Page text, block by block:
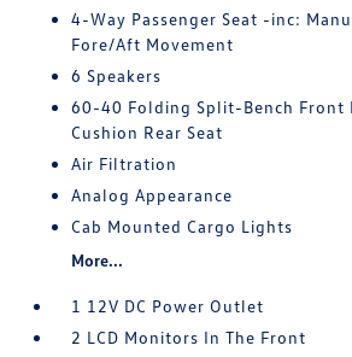
4-Way Passenger Seat -inc:
Fore/Aft Movement
6 Speakers
60-40 Folding Split-Bench Front
Cushion Rear Seat
Air Filtration
Analog Appearance
Cab Mounted Cargo Lights
More...
1 12V DC Power Outlet
2 LCD Monitors In The Front